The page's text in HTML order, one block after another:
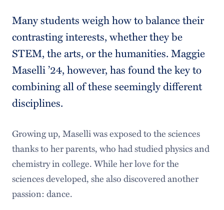
Many students weigh how to balance their
contrasting interests, whether they be
STEM, the arts, or the humanities. Maggie
Maselli ’24, however, has found the key to
combining all of these seemingly different
disciplines.
Growing up, Maselli was exposed to the sciences
thanks to her parents, who had studied physics and
chemistry in college. While her love for the
sciences developed, she also discovered another
passion: dance.